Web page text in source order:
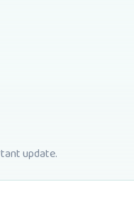
update.